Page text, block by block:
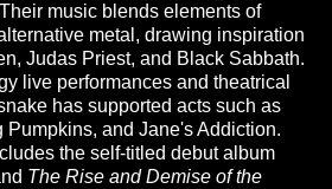
music blends elements of
metal, drawing inspiration
Judas Priest, and Black Sabbath.
live performances and theatrical
has supported acts such as
Pumpkins, and Jane's Addiction.
the self-titled debut album
The Rise and Demise of the